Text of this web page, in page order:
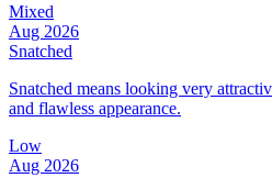
Mixed
Aug 2026
Snatched
Snatched means looking very
and flawless appearance.
Low
Aug 2026